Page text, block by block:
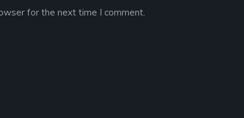
for the next time I comment.